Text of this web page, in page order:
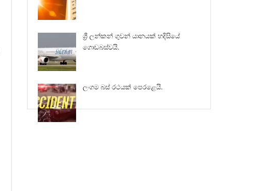
ශ්‍රී ලන්කන් ගුවන් යානයක් හදිසියේ
ගොඩබස්වයි.
ලංගම බස් රථයක් පෙරළෙයි.